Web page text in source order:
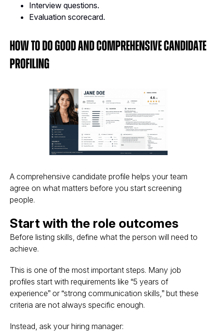
Interview questions.
Evaluation scorecard.
How to Do Good and Comprehensive Candidate
Profiling
A comprehensive candidate profile helps your team
agree on what matters before you start screening
people.
Start with the role outcomes
Before listing skills, define what the person will need to
achieve.
This is one of the most important steps. Many job
profiles start with requirements like “5 years of
experience” or “strong communication skills,” but these
criteria are not always specific enough.
Instead, ask your hiring manager: